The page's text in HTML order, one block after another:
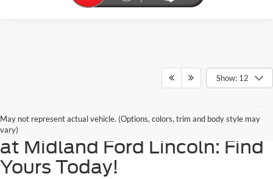
Show: 12
May not represent actual vehicle. (Options, colors, trim and body style may
vary)
Pickup Trucks for Sale Now
at Midland Ford Lincoln: Find
Yours Today!